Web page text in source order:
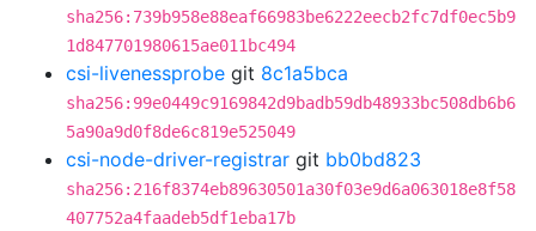
sha256:739b958e88eaf66983be6222eecb2fc7df0ec5b9
1d847701980615ae011bc494
csi-livenessprobe git 8c1a5bca
sha256:99e0449c9169842d9badb59db48933bc508db6b6
5a90a9d0f8de6c819e525049
csi-node-driver-registrar git bb0bd823
sha256:216f8374eb89630501a30f03e9d6a063018e8f58
407752a4faadeb5df1eba17b